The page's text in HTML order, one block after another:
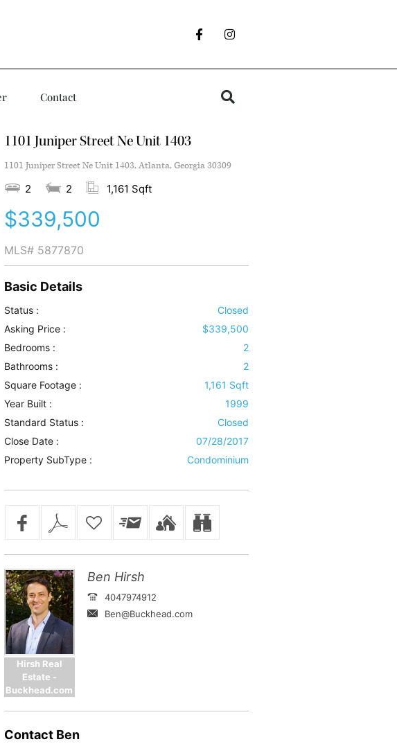
Contact
1101 Juniper Street Ne Unit 1403
1101 Juniper Street Ne Unit 1403, Atlanta, Georgia 30309
2 2 1,161 Sqft
$339,500
MLS# 5877870
Basic Details
Status :
Closed
Asking Price :
$339,500
Bedrooms :
2
Bathrooms :
2
Square Footage :
1,161 Sqft
Year Built :
1999
Standard Status :
Closed
Close Date :
07/28/2017
Property SubType :
Condominium
Hirsh Real
Estate -
Buckhead.com
Ben Hirsh
4047974912
Ben@Buckhead.com
ContactBen